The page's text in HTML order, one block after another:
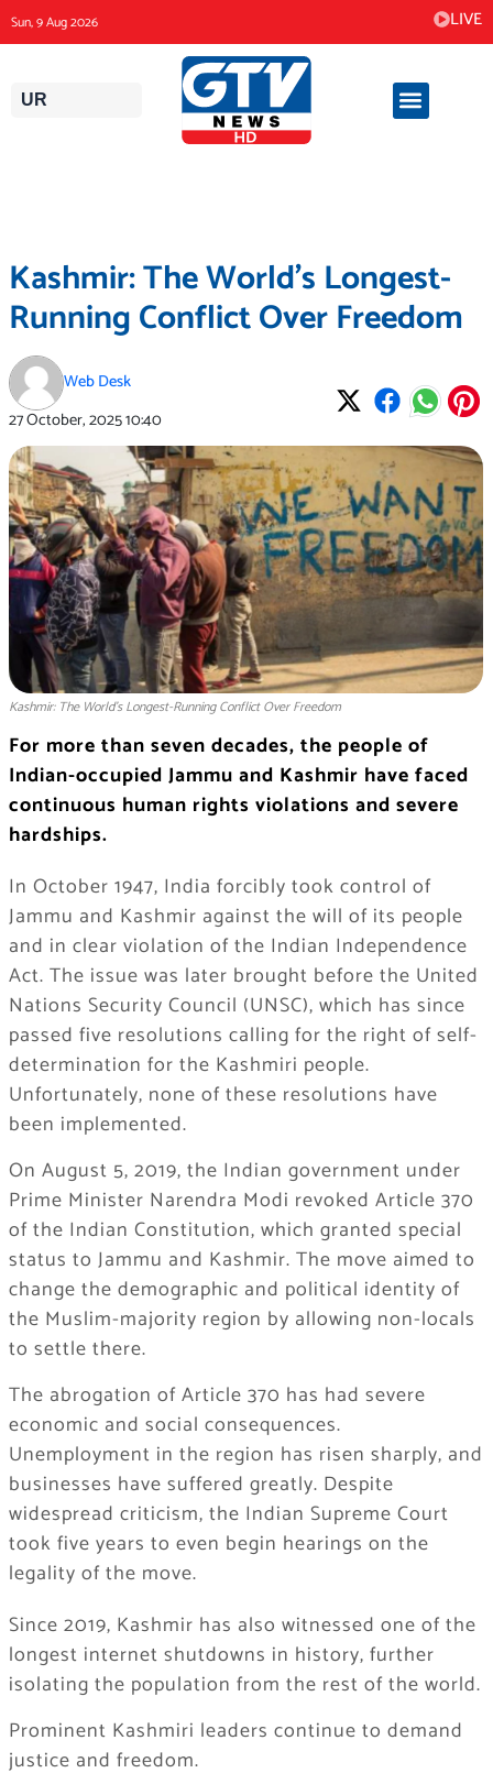
to
content
Sun, 9 Aug 2026 LIVE
UR
Kashmir: The World’s Longest-
Running Conflict Over Freedom
Web Desk
27 October, 202510:40
Kashmir: The World’s Longest-Running Conflict Over Freedom
For more than seven decades, the people of
Indian-occupied Jammu and Kashmir have faced
continuous human rights violations and severe
hardships.
In October 1947, India forcibly took control of
Jammu and Kashmir against the will of its people
and in clear violation of the Indian Independence
Act. The issue was later brought before the United
Nations Security Council (UNSC), which has since
passed five resolutions calling for the right of self-
determination for the Kashmiri people.
Unfortunately, none of these resolutions have
been implemented.
On August 5, 2019, the Indian government under
Prime Minister Narendra Modi revoked Article 370
of the Indian Constitution, which granted special
status to Jammu and Kashmir. The move aimed to
change the demographic and political identity of
the Muslim-majority region by allowing non-locals
to settle there.
The abrogation of Article 370 has had severe
economic and social consequences.
Unemployment in the region has risen sharply, and
businesses have suffered greatly. Despite
widespread criticism, the Indian Supreme Court
took five years to even begin hearings on the
legality of the move.
Since 2019, Kashmir has also witnessed one of the
longest internet shutdowns in history, further
isolating the population from the rest of the world.
Prominent Kashmiri leaders continue to demand
justice and freedom.